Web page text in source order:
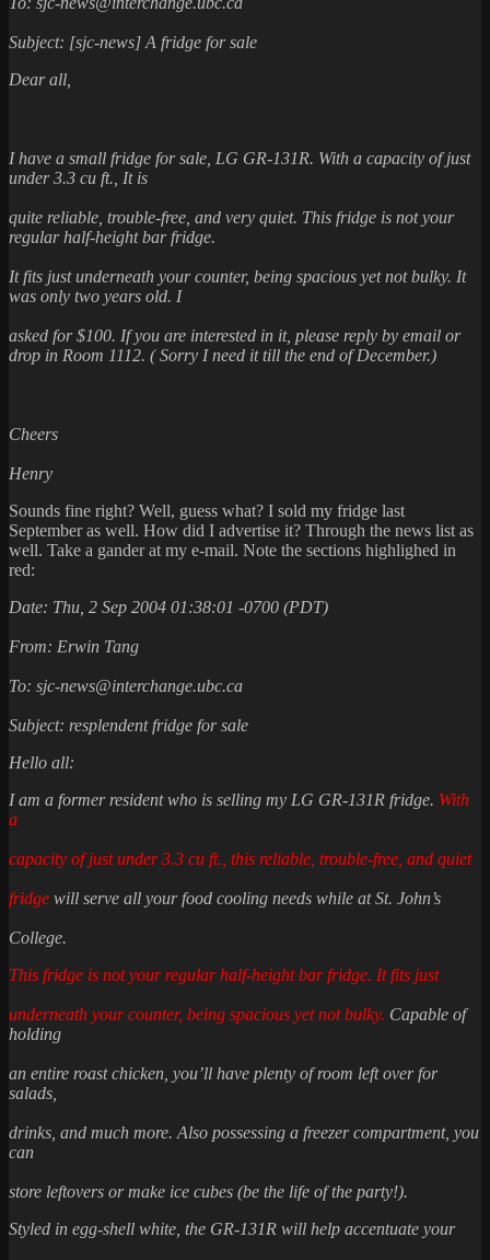
Subject: [sjc-news] A fridge for sale
Dear all,
I have a small fridge for sale, LG GR-131R. With a capacity of just
under 3.3 cu ft., It is
quite reliable, trouble-free, and very quiet. This fridge is not your
regular half-height bar fridge.
It fits just underneath your counter, being spacious yet not bulky. It
was only two years old. I
asked for $100. If you are interested in it, please reply by email or
drop in Room 1112. ( Sorry Ineed it till the end of December.)
Cheers
Henry
Sounds fine right? Well, guess what? I sold my fridge last
September as well. How did I advertise it? Through the news list as
well. Take a gander at my e-mail. Note the sections highlighed in
red:
Date: Thu, 2 Sep 2004 01:38:01 -0700 (PDT)
From: Erwin Tang
To: sjc-news@interchange.ubc.ca
Subject: resplendent fridge for sale
Hello all:
I am a former resident who is selling my LG GR-131R fridge. With
a
capacity of just under 3.3 cu ft., this reliable, trouble-free, and quiet
fridge will serve all your food cooling needs while at St. John’s
College.
This fridge is not your regular half-height bar fridge. It fits just
underneath your counter, being spacious yet not bulky. Capable of
holding
an entire roast chicken, you’ll have plenty of room left over for
salads,
drinks, and much more. Also possessing a freezer compartment, you
can
store leftovers or make ice cubes (be the life of the party!).
Styled in egg-shell white, the GR-131R will help accentuate your